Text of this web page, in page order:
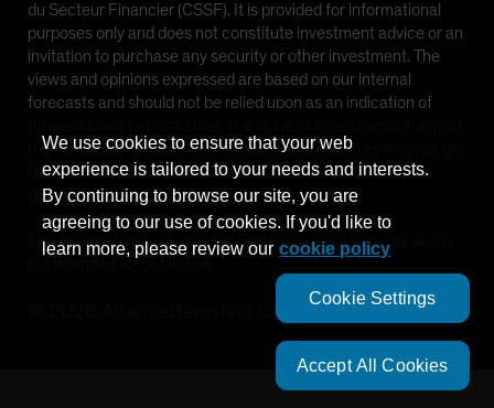
Italy - Italia
Japan - 日本
Latin America
Netherlands
New Zealand
Norway
Other Asia-Pacific
du Secteur Financier (CSSF). It is provided for informational
purposes only and does not constitute investment advice or an
invitation to purchase any security or other investment. The
views and opinions expressed are based on our internal
forecasts and should not be relied upon as an indication of
the Funds can go down as well as up and investors may not get
back the full amount invested. Past performance does not
guarantee future results.
This information is directed at Professional Clients only and is
not intended for public use.
AllianceBernstein L.P.
We use cookies to ensure that your web
experience is tailored to your needs and interests.
By continuing to browse our site, you are
agreeing to our use of cookies. If you'd like to
learn more, please review our cookie policy
Cookie Settings
Accept All Cookies